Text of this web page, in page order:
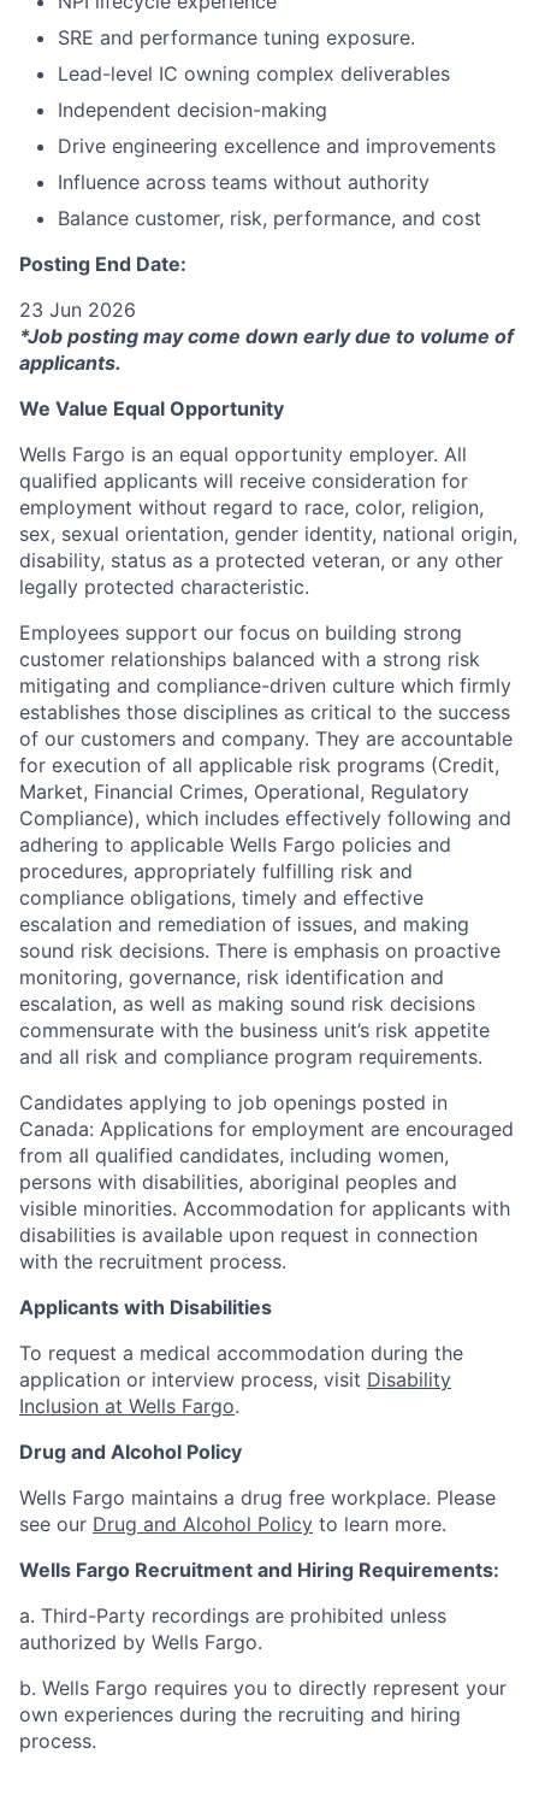
SRE and performance tuning exposure.
Lead-level IC owning complex deliverables
Independent decision-making
Drive engineering excellence and improvements
Influence across teams without authority
Balance customer, risk, performance, and cost
Posting End Date:
23 Jun 2026
*Job posting may come down early due to volume of
applicants.
We Value Equal Opportunity
Wells Fargo is an equal opportunity employer. All
qualified applicants will receive consideration for
employment without regard to race, color, religion,
sex, sexual orientation, gender identity, national origin,
disability, status as a protected veteran, or any other
legally protected characteristic.
Employees support our focus on building strong
customer relationships balanced with a strong risk
mitigating and compliance-driven culture which firmly
establishes those disciplines as critical to the success
of our customers and company. They are accountable
for execution of all applicable risk programs (Credit,
Market, Financial Crimes, Operational, Regulatory
Compliance), which includes effectively following and
adhering to applicable Wells Fargo policies and
procedures, appropriately fulfilling risk and
compliance obligations, timely and effective
escalation and remediation of issues, and making
sound risk decisions. There is emphasis on proactive
monitoring, governance, risk identification and
escalation, as well as making sound risk decisions
commensurate with the business unit’s risk appetite
and all risk and compliance program requirements.
Candidates applying to job openings posted in
Canada: Applications for employment are encouraged
from all qualified candidates, including women,
persons with disabilities, aboriginal peoples and
visible minorities. Accommodation for applicants with
disabilities is available upon request in connection
with the recruitment process.
Applicants with Disabilities
To request a medical accommodation during the
application or interview process, visit Disability
Inclusion at Wells Fargo.
Drug and Alcohol Policy
Wells Fargo maintains a drug free workplace. Please
see our Drug and Alcohol Policy to learn more.
Wells Fargo Recruitment and Hiring Requirements:
a. Third-Party recordings are prohibited unless
authorized by Wells Fargo.
b. Wells Fargo requires you to directly represent your
own experiences during the recruiting and hiring
process.